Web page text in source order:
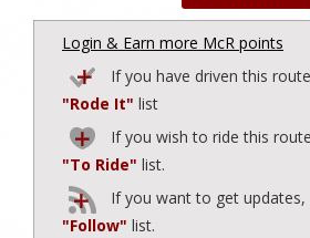
Login & Earn more McR points
If you have driven this
"Rode It" list
If you wish to ride this
"To Ride" list.
If you want to get
"Follow" list.